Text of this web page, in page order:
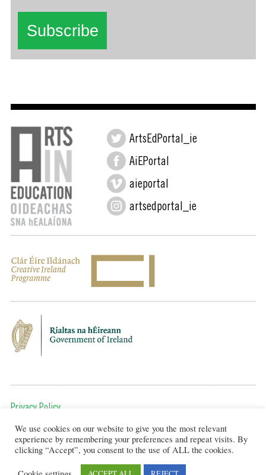
ArtsEdPortal_ie
AiEPortal
aieportal
artsedportal_ie
Privacy Policy
To get in touch, email us at:
editor@artsineducation.ie
We use cookies on our website to give you the most relevant
experience by remembering your preferences and repeat visits. By
clicking “Accept”, you consent to the use of ALL the cookies.